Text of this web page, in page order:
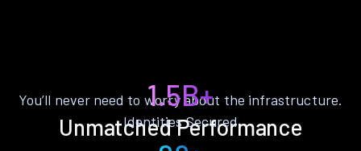
Unmatched Performance
You’ll never need to worry about the infrastructure.
1.5B+
Identities Secured